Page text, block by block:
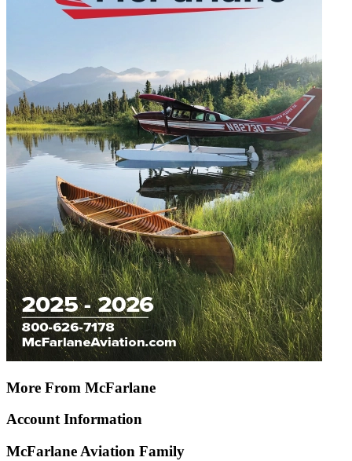
More From McFarlane
Account Information
McFarlane Aviation Family